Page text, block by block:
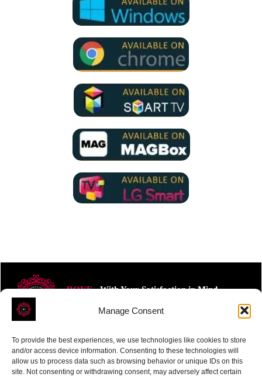
Manage Consent
To provide the best experiences, we use technologies like cookies to store
and/or access device information. Consenting to these technologies will
allow us to process data such as browsing behavior or unique IDs on this
site. Not consenting or withdrawing consent, may adversely affect certain
ROVE- With Your Satisfaction in Mind.
Receive the latest news